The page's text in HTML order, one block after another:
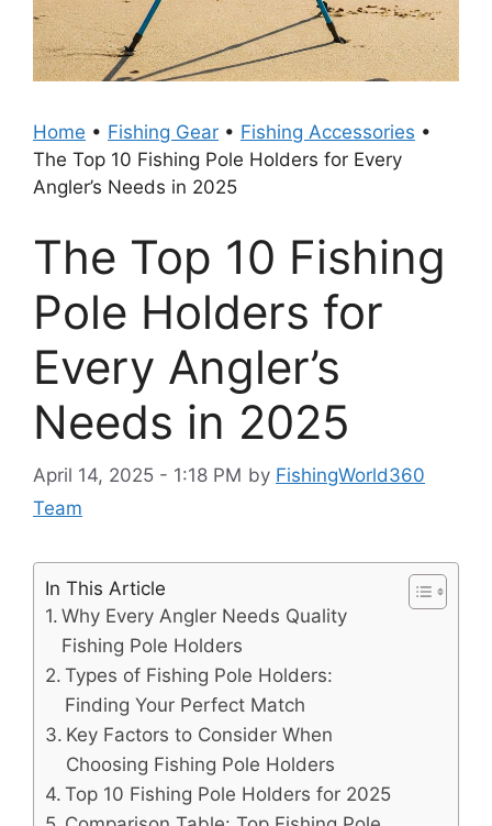
Home • Fishing Gear • Fishing Accessories •
The Top 10 Fishing Pole Holders for Every
Angler’s Needs in 2025
The Top 10 Fishing
Pole Holders for
Every Angler’s
Needs in 2025
April 14, 2025 - 1:18 PM by FishingWorld360
Team
In This Article
Why Every Angler Needs Quality
Fishing Pole Holders
Types of Fishing Pole Holders:
Finding Your Perfect Match
Key Factors to Consider When
Choosing Fishing Pole Holders
Top 10 Fishing Pole Holders for 2025